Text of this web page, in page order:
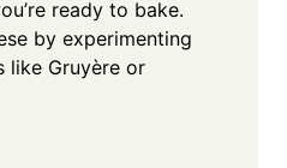
ready to bake.
by experimenting
like Gruyère or